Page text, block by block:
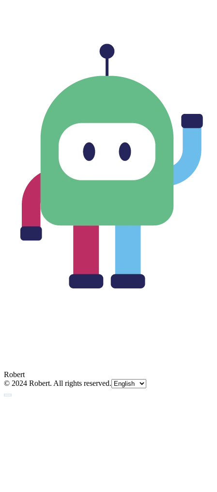
Robert
© 2024 Robert. All rights reserved.